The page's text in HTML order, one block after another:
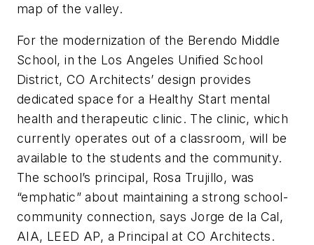
map of the valley.
For the modernization of the Berendo Middle
School, in the Los Angeles Unified School
District, CO Architects’ design provides
dedicated space for a Healthy Start mental
health and therapeutic clinic. The clinic, which
currently operates out of a classroom, will be
available to the students and the community.
The school’s principal, Rosa Trujillo, was
“emphatic” about maintaining a strong school-
community connection, says Jorge de la Cal,
AIA, LEED AP, a Principal at CO Architects.